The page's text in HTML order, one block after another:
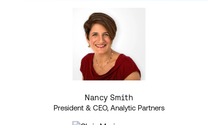
Nancy Smith
President & CEO, Analytic Partners